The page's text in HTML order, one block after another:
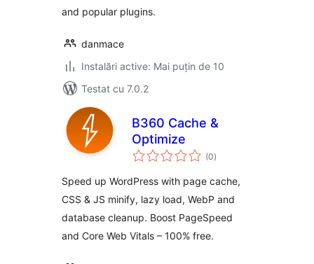
and popular plugins.
danmace
Instalări active: Mai puțin de 10
Testat cu 7.0.2
B360 Cache &
Optimize
(0total
aprecieri
)
Speed up WordPress with page cache,
CSS & JS minify, lazy load, WebP and
database cleanup. Boost PageSpeed
and Core Web Vitals – 100% free.